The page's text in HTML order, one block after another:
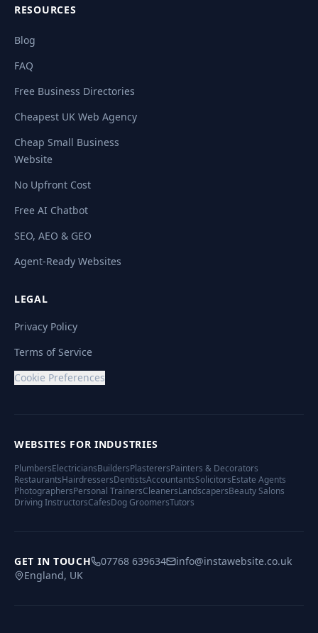
RESOURCES
Blog
FAQ
Free Business Directories
Cheapest UK Web Agency
Cheap Small Business
Website
No Upfront Cost
Free AI Chatbot
SEO, AEO & GEO
Agent-Ready Websites
LEGAL
Privacy Policy
Terms of Service
Cookie Preferences
WEBSITES FOR INDUSTRIES
PlumbersElectriciansBuildersPlasterersPainters & Decorators
RestaurantsHairdressersDentistsAccountantsSolicitorsEstate Agents
PhotographersPersonal TrainersCleanersLandscapersBeauty Salons
Driving InstructorsCafesDog GroomersTutors
GET IN TOUCH 07768 639634
info@instawebsite.co.uk
England, UK